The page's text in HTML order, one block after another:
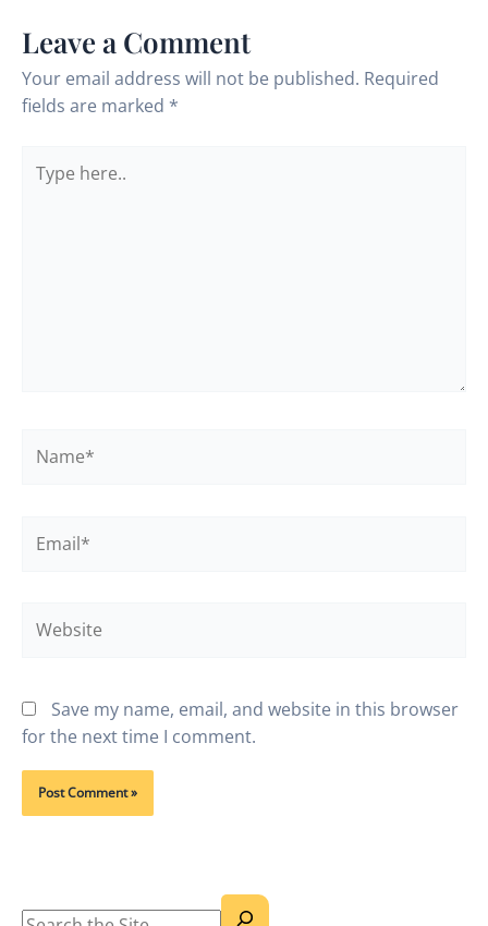
Leave a Comment
Your email address will not be published. Required
fields are marked *
here..
Save my name, email, and website in this browser
for the next time I comment.
Search